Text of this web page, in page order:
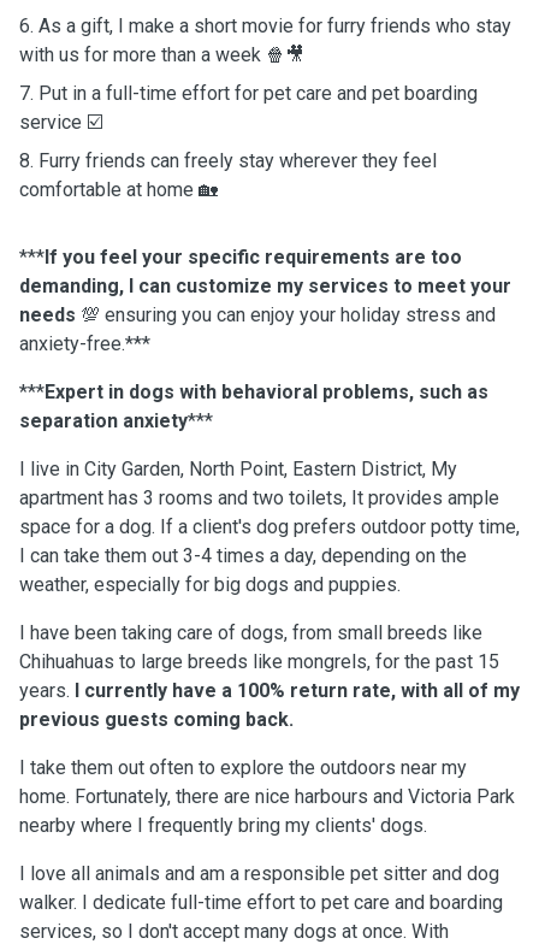
6. As a gift, I make a short movie for furry friends who stay
with us for more than a week 🍿🎥
7. Put in a full-time effort for pet care and pet boarding
service ☑️
8. Furry friends can freely stay wherever they feel
comfortable at home 🏡
***If you feel your specific requirements are too
demanding, I can customize my services to meet your
needs 💯 ensuring you can enjoy your holiday stress and
anxiety-free.***
***Expert in dogs with behavioral problems, such as
separation anxiety***
I live in City Garden, North Point, Eastern District, My
apartment has 3 rooms and two toilets, It provides ample
space for a dog. If a client's dog prefers outdoor potty time,
I can take them out 3-4 times a day, depending on the
weather, especially for big dogs and puppies.
I have been taking care of dogs, from small breeds like
Chihuahuas to large breeds like mongrels, for the past 15
years. I currently have a 100% return rate, with all of my
previous guests coming back.
I take them out often to explore the outdoors near my
home. Fortunately, there are nice harbours and Victoria Park
nearby where I frequently bring my clients' dogs.
I love all animals and am a responsible pet sitter and dog
walker. I dedicate full-time effort to pet care and boarding
services, so I don't accept many dogs at once. With